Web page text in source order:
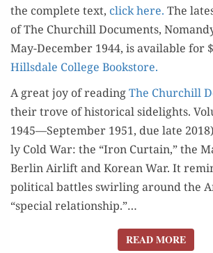
the com­plete text, click here. The
of The Churchill Doc­u­ments,
May-Decem­ber 1944, is avail­able for
Hills­dale Col­lege Bookstore.
A great joy of read­ingThe Churchill
their trove of his­tor­i­cal side­lights.
1945—September 1951, due late
ly Cold War: the “Iron Cur­tain,” the
Berlin Air­lift and Kore­an War. It
polit­i­cal bat­tles swirling around the
“spe­cial rela­tion­ship.”…
READ MOREREAD